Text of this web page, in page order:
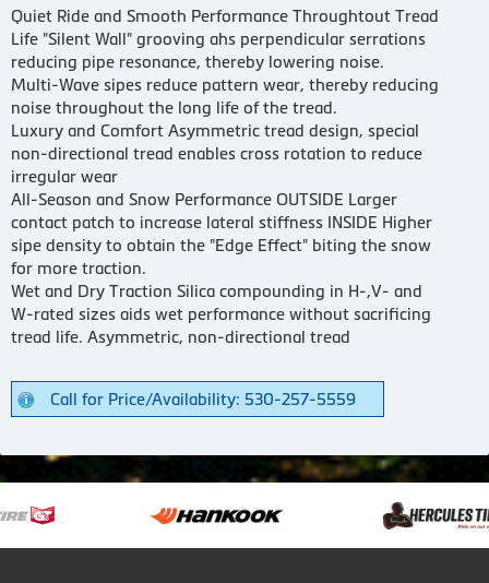
Quiet Ride and Smooth Performance Throughtout Tread
Life "Silent Wall" grooving ahs perpendicular serrations
reducing pipe resonance, thereby lowering noise.
Multi-Wave sipes reduce pattern wear, thereby reducing
noise throughout the long life of the tread.
Luxury and Comfort Asymmetric tread design, special
non-directional tread enables cross rotation to reduce
irregular wear
All-Season and Snow Performance OUTSIDE Larger
contact patch to increase lateral stiffness INSIDE Higher
sipe density to obtain the "Edge Effect" biting the snow
for more traction.
Wet and Dry Traction Silica compounding in H-,V- and
W-rated sizes aids wet performance without sacrificing
tread life. Asymmetric, non-directional tread
Call for Price/Availability: 530-257-5559